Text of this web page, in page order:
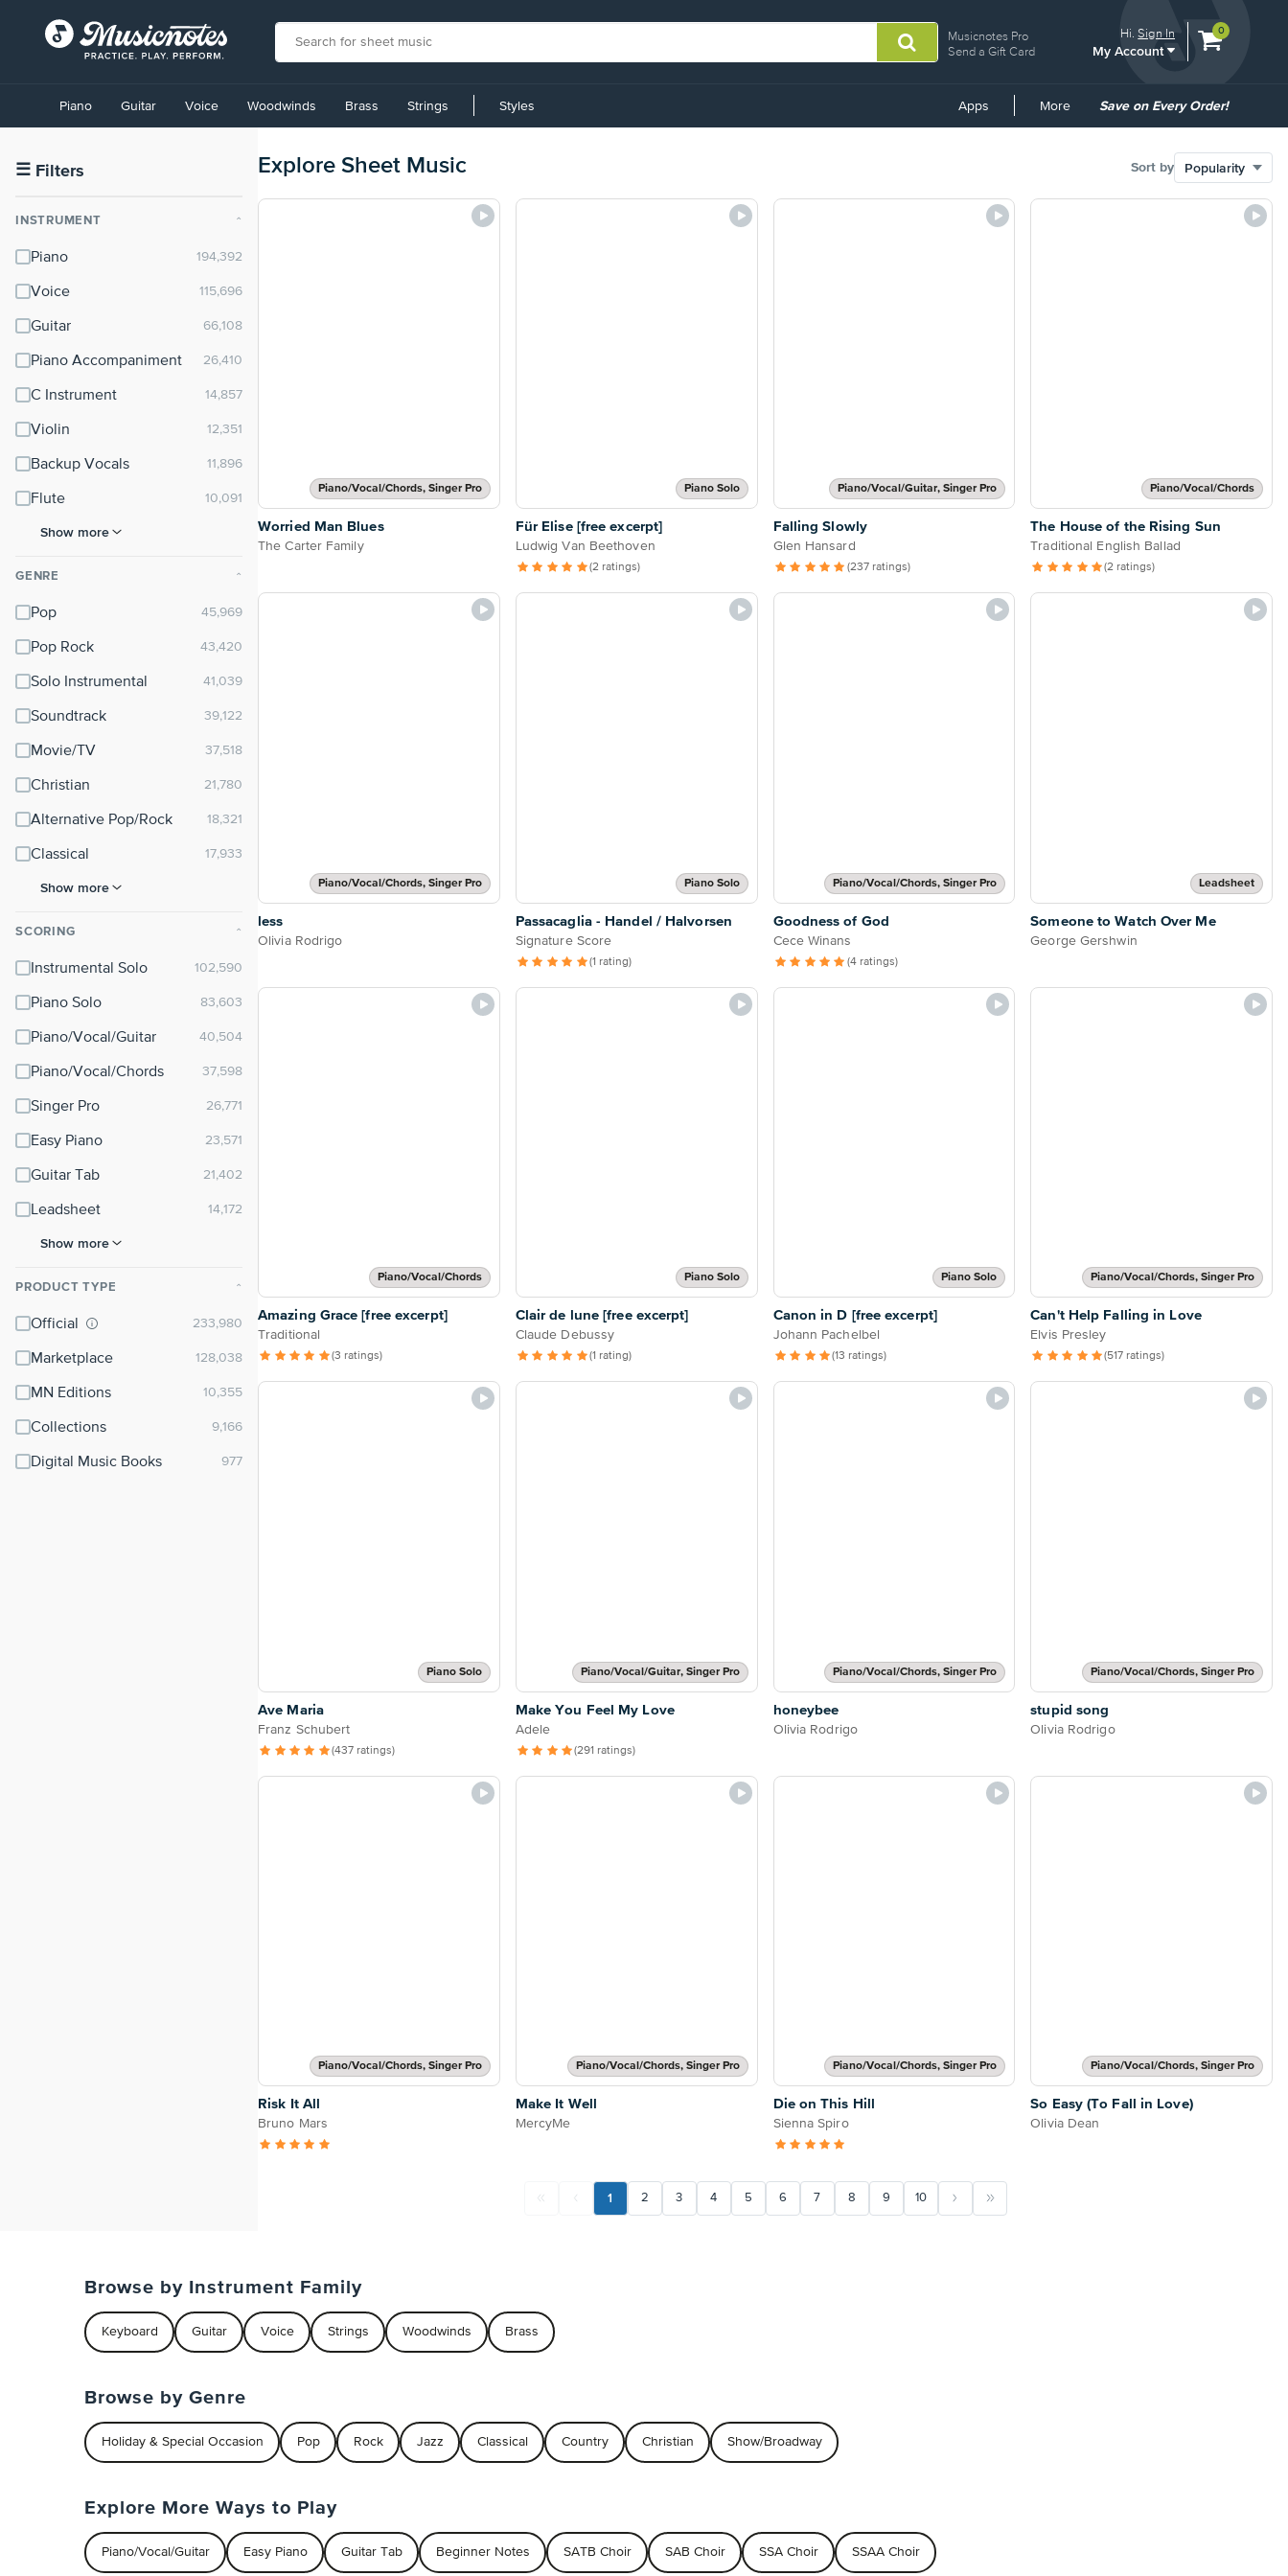
Musicnotes Pro
Send a Gift Card
Hi.Sign In
My Account
View
0
Accessibility
Statement
contact
accessibility-
questions
Piano Guitar Voice Woodwinds Brass Strings Styles Apps More
Common
Save on Every Order!
☰ Filters
INSTRUMENT ⌃
Piano
Voice
Guitar
Piano Accompaniment
C Instrument
Violin
Backup Vocals
Flute
Show more
GENRE ⌃
Pop
Pop Rock
Solo Instrumental
Soundtrack
Movie/TV
Christian
Alternative Pop/Rock
Classical
Show more
SCORING ⌃
Instrumental Solo
Piano Solo
Piano/Vocal/Guitar
Piano/Vocal/Chords
Singer Pro
Easy Piano
Guitar Tab
Leadsheet
Show more
PRODUCT TYPE ⌃
Official
Marketplace
MN Editions
Collections
Digital Music Books
Explore Sheet Music Sort by
Piano/Vocal/Chords, Singer Pro
Worried Man Blues
The Carter Family
Piano Solo
Für Elise [free excerpt]
Ludwig Van Beethoven
(2 ratings)
Piano/Vocal/Guitar, Singer Pro
Falling Slowly
Glen Hansard
(237 ratings)
Piano/Vocal/Chords
The House of the Rising Sun
Traditional English Ballad
(2 ratings)
Piano/Vocal/Chords, Singer Pro
less
Olivia Rodrigo
Piano Solo
Passacaglia - Handel / Halvorsen
Signature Score
(1 rating)
Piano/Vocal/Chords, Singer Pro
Goodness of God
Cece Winans
(4 ratings)
Leadsheet
Someone to Watch Over Me
George Gershwin
Piano/Vocal/Chords
Amazing Grace [free excerpt]
Traditional
(3 ratings)
Piano Solo
Clair de lune [free excerpt]
Claude Debussy
(1 rating)
Piano Solo
Canon in D [free excerpt]
Johann Pachelbel
(13 ratings)
Piano/Vocal/Chords, Singer Pro
Can't Help Falling in Love
Elvis Presley
(517 ratings)
Piano Solo
Ave Maria
Franz Schubert
(437 ratings)
Piano/Vocal/Guitar, Singer Pro
Make You Feel My Love
Adele
(291 ratings)
Piano/Vocal/Chords, Singer Pro
honeybee
Olivia Rodrigo
Piano/Vocal/Chords, Singer Pro
stupid song
Olivia Rodrigo
Piano/Vocal/Chords, Singer Pro
Risk It All
Bruno Mars
Piano/Vocal/Chords, Singer Pro
Make It Well
MercyMe
Piano/Vocal/Chords, Singer Pro
Die on This Hill
Sienna Spiro
Piano/Vocal/Chords, Singer Pro
So Easy (To Fall in Love)
Olivia Dean
1 2 3 4 5 6 7 8 9 10
Browse by Instrument Family
Keyboard Guitar Voice Strings Woodwinds Brass
Browse by Genre
Holiday & Special Occasion Pop Rock Jazz Classical Country Christian Show/Broadway
Explore More Ways to Play
Piano/Vocal/Guitar Easy Piano Guitar Tab Beginner Notes SATB Choir SAB Choir SSA Choir SSAA Choir